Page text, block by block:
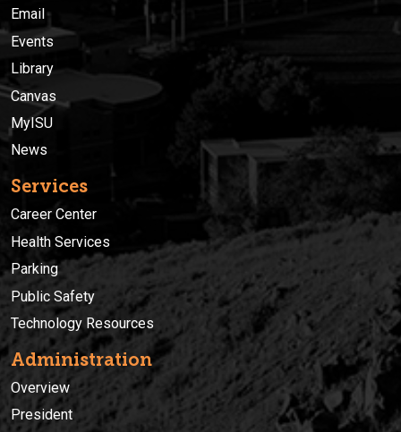
Email
Events
Library
Canvas
MyISU
News
Services
Career Center
Health Services
Parking
Public Safety
Technology Resources
Administration
Overview
President